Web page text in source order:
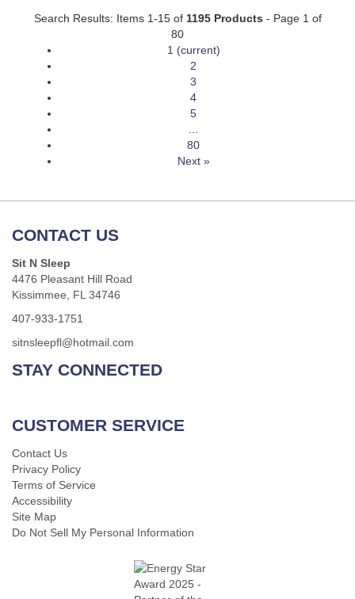
Search Results: Items 1-15 of 1195 Products - Page 1 of
80
1 (current)
2
3
4
5
80
Next »
CONTACT US
Sit N Sleep
4476 Pleasant Hill Road
Kissimmee, FL 34746
407-933-1751
sitnsleepfl@hotmail.com
STAY CONNECTED
CUSTOMER SERVICE
Contact Us
Privacy Policy
Terms of Service
Accessibility
Site Map
Do Not Sell My Personal Information